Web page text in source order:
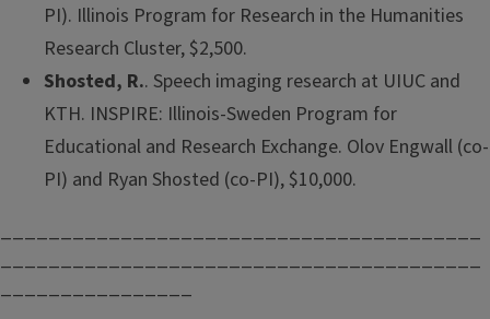
PI). Illinois Program for Research in the Humanities
Research Cluster, $2,500.
Shosted, R.. Speech imaging research at UIUC and
KTH. INSPIRE: Illinois-Sweden Program for
Educational and Research Exchange. Olov Engwall (co-
PI) and Ryan Shosted (co-PI), $10,000.